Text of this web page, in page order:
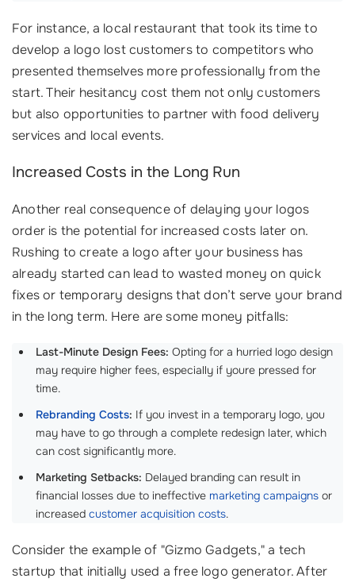
For instance, a local restaurant that took its time to
develop a logo lost customers to competitors who
presented themselves more professionally from the
start. Their hesitancy cost them not only customers
but also opportunities to partner with food delivery
services and local events.
Increased Costs in the Long Run
Another real consequence of delaying your logos
order is the potential for increased costs later on.
Rushing to create a logo after your business has
already started can lead to wasted money on quick
fixes or temporary designs that don’t serve your brand
in the long term. Here are some money pitfalls:
Last-Minute Design Fees: Opting for a hurried logo design
may require higher fees, especially if youre pressed for
time.
Rebranding Costs: If you invest in a temporary logo, you
may have to go through a complete redesign later, which
can cost significantly more.
Marketing Setbacks: Delayed branding can result in
financial losses due to ineffective marketing campaigns or
increased customer acquisition costs.
Consider the example of "Gizmo Gadgets," a tech
startup that initially used a free logo generator. After